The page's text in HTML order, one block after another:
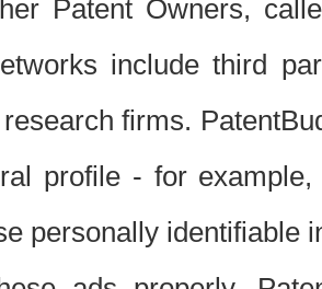
Patent Owners,
include third
firms.
profile - for
personally identifiable